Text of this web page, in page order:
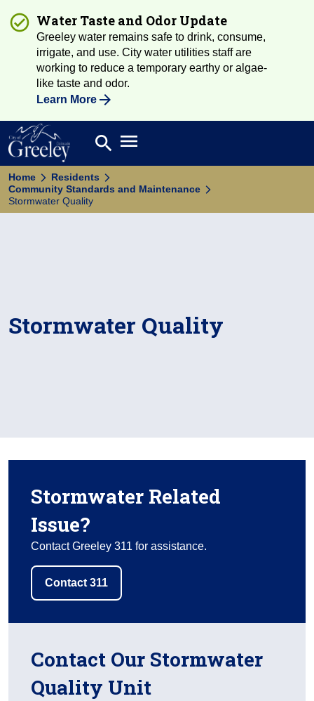
Water Taste and Odor Update
Greeley water remains safe to drink, consume,
irrigate, and use. City water utilities staff are
working to reduce a temporary earthy or algae-
like taste and odor.
Learn More
Search
search Open main menu
Home
Residents
Community Standards and Maintenance
Stormwater Quality
Stormwater Quality
Stormwater Related
Issue?
Contact Greeley 311 for assistance.
Contact 311
Contact Our Stormwater
Quality Unit